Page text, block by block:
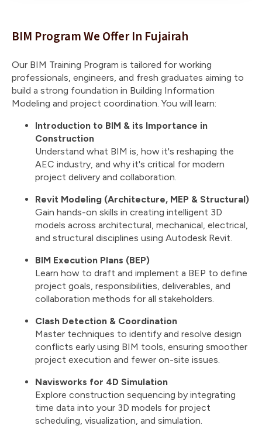
BIM Program We Offer In Fujairah
Our BIM Training Program is tailored for working
professionals, engineers, and fresh graduates aiming to
build a strong foundation in Building Information
Modeling and project coordination. You will learn:
Introduction to BIM & its Importance in
Construction
Understand what BIM is, how it's reshaping the
AEC industry, and why it's critical for modern
project delivery and collaboration.
Revit Modeling (Architecture, MEP & Structural)
Gain hands-on skills in creating intelligent 3D
models across architectural, mechanical, electrical,
and structural disciplines using Autodesk Revit.
BIM Execution Plans (BEP)
Learn how to draft and implement a BEP to define
project goals, responsibilities, deliverables, and
collaboration methods for all stakeholders.
Clash Detection & Coordination
Master techniques to identify and resolve design
conflicts early using BIM tools, ensuring smoother
project execution and fewer on-site issues.
Navisworks for 4D Simulation
Explore construction sequencing by integrating
time data into your 3D models for project
scheduling, visualization, and simulation.